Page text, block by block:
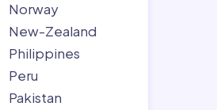
Norway
New-Zealand
Philippines
Peru
Pakistan